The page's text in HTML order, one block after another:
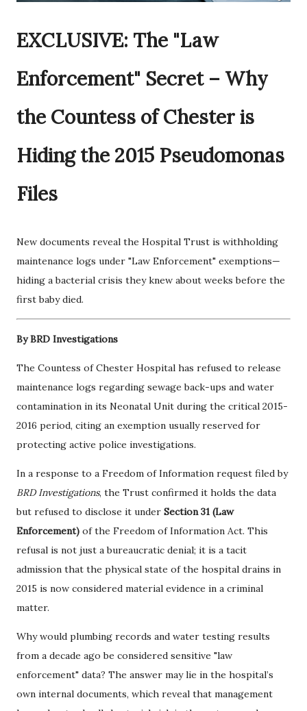
EXCLUSIVE: The "Law
Enforcement" Secret – Why
the Countess of Chester is
Hiding the 2015 Pseudomonas
Files
New documents reveal the Hospital Trust is withholding
maintenance logs under "Law Enforcement" exemptions—
hiding a bacterial crisis they knew about weeks before the
first baby died.
By BRD Investigations
The Countess of Chester Hospital has refused to release
maintenance logs regarding sewage back-ups and water
contamination in its Neonatal Unit during the critical 2015-
2016 period, citing an exemption usually reserved for
protecting active police investigations.
In a response to a Freedom of Information request filed by
BRD Investigations, the Trust confirmed it holds the data
but refused to disclose it under Section 31 (Law
Enforcement) of the Freedom of Information Act. This
refusal is not just a bureaucratic denial; it is a tacit
admission that the physical state of the hospital drains in
2015 is now considered material evidence in a criminal
matter.
Why would plumbing records and water testing results
from a decade ago be considered sensitive "law
enforcement" data? The answer may lie in the hospital’s
own internal documents, which reveal that management